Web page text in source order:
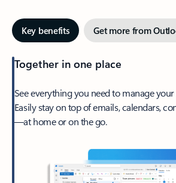
Key benefits Get more from
Together in one place
See everything you need to manage
Easily stay on top of emails, calendars,
—at home or on the go.